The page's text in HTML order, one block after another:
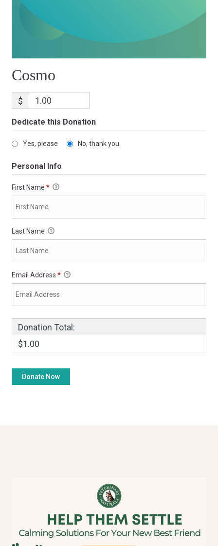
Cosmo
$
Dedicate this Donation
Yes, please No, thank you
Personal Info
First Name *
Last Name
Email Address *
Donation Total:
$1.00